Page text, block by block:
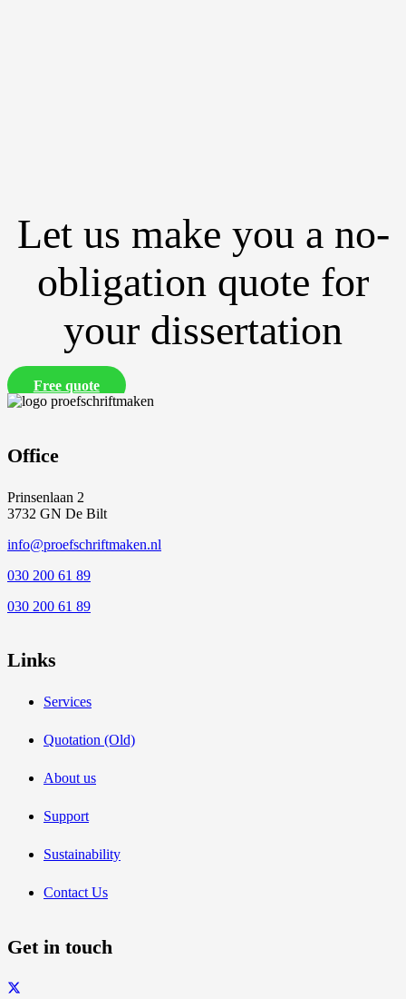
Let us make you a no-
obligation quote for
your dissertation
Free quote
Office
Prinsenlaan 2
3732 GN De Bilt
info@proefschriftmaken.nl
030 200 61 89
030 200 61 89
Links
Services
Quotation (Old)
About us
Support
Sustainability
Contact Us
Get in touch